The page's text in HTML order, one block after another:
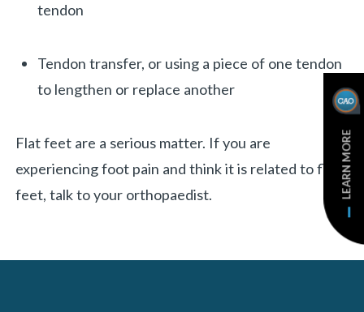
tendon
Tendon transfer, or using a piece of one tendon
to lengthen or replace another
Flat feet are a serious matter. If you are
experiencing foot pain and think it is related to flat
feet, talk to your orthopaedist.
LEARN MORE